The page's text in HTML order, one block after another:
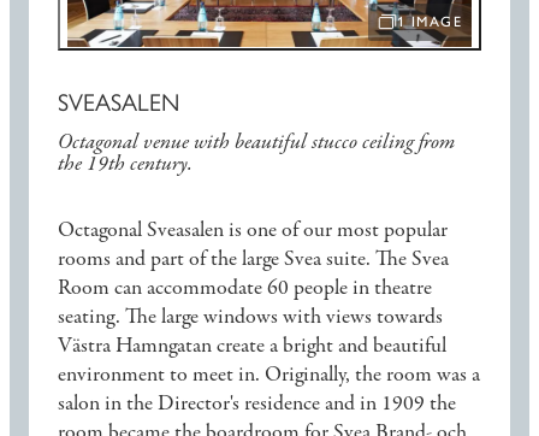
OPEN IMAGE
1 IMAGE
SVEASALEN
Octagonal venue with beautiful stucco ceiling from
the 19th century.
Octagonal Sveasalen is one of our most popular
rooms and part of the large Svea suite. The Svea
Room can accommodate 60 people in theatre
seating. The large windows with views towards
Västra Hamngatan create a bright and beautiful
environment to meet in. Originally, the room was a
salon in the Director's residence and in 1909 the